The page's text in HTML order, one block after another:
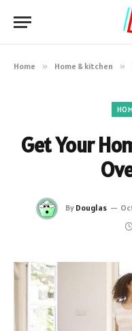
Home » Home & kitchen »
Get Your
By Douglas